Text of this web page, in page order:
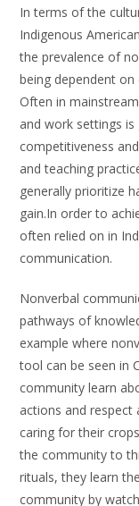
In terms of the
Indigenous
the prevalence of
being dependent on
Often in
and work settings
competitiveness
and teaching
generally prioritize
gain.In order to
often relied on in
communication.
Nonverbal
pathways of
example where
tool can be seen in
community learn
actions and respect
caring for their
the community to
rituals, they learn
community by